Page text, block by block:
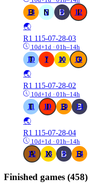
13 5 9
12
🌏
R1 115-07-28-03
10d+1d · 01h–14h
10 7 10
10
🌏
R1 115-07-28-02
10d+1d · 01h–14h
11 10 10
14
🌏
R1 115-07-28-04
10d+1d · 01h–14h
12 13 9 14
Finished games (458)